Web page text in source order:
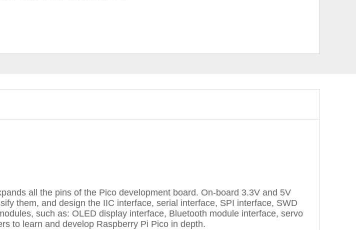
all the pins of the Pico development board. On-board 3.3V and 5V
them, and design the IIC interface, serial interface, SPI interface, SWD
such as: OLED display interface, Bluetooth module interface, servo
to learn and develop Raspberry Pi Pico in depth.